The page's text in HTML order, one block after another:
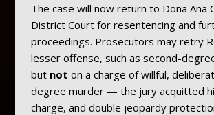
The case will now return to Doña Ana
District Court for resentencing and
proceedings. Prosecutors may retry
lesser offense, such as second-
but not on a charge of willful,
degree murder — the jury acquitted
charge, and double jeopardy